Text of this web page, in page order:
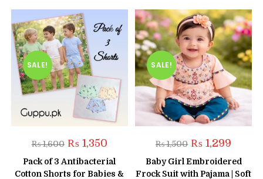
variants.
options
may
be
chosen
on
the
product
page
may
be
on
the
page
SALE!
₨1,600 Original
price
was:
₨ 1,600.
₨1,350Current
is:
₨ 1,350.
Pack of 3 Antibacterial
Cotton Shorts for Babies &
SALE!
₨1,500 Original
price
was:
₨ 1,500.
₨ 1,299
is:
₨
Baby Girl Embroidered
Frock Suit with Pajama | Soft